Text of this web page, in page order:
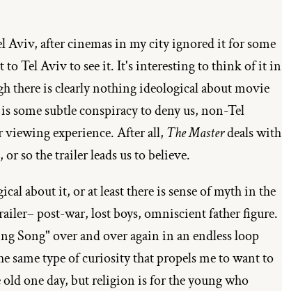
Aviv, after cinemas in my city ignored it for some
to Tel Aviv to see it. It's interesting to think of it in
there is clearly nothing ideological about movie
subtle conspiracy to deny us, non-Tel
experience. After all, The Master deals with
so the trailer leads us to believe.
about it, or at least there is sense of myth in the
post-war, lost boys, omniscient father figure.
Song" over and over again in an endless loop
same type of curiosity that propels me to want to
one day, but religion is for the young who